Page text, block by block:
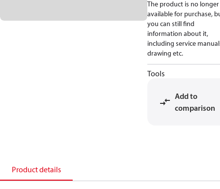
The product is no longer
available for purchase,
you can still find
information about it,
including service
drawing etc.
Tools
Add to
comparison
Product details